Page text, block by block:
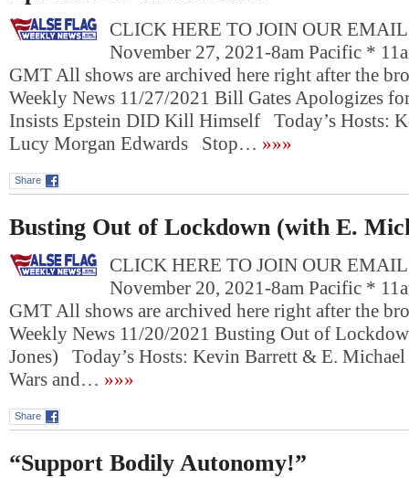
CLICK HERE TO JOIN OUR
November 27, 2021-8am Pacific *
GMT All shows are archived here right after the
Weekly News 11/27/2021 Bill Gates Apologizes
Insists Epstein DID Kill Himself Today’s Hosts:
Lucy Morgan Edwards Stop… »»»
Share
Busting Out of Lockdown (with E.
CLICK HERE TO JOIN OUR
November 20, 2021-8am Pacific *
GMT All shows are archived here right after the
Weekly News 11/20/2021 Busting Out of
Jones) Today’s Hosts: Kevin Barrett & E.
Wars and… »»»
Share
“Support Bodily Autonomy!”